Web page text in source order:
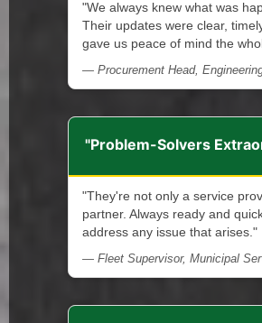
"We always knew what was
Their updates were clear,
gave us peace of mind the
— Procurement Head,
"Problem-Solvers
"They're not only a service
partner. Always ready and
address any issue that arises."
— Fleet Supervisor, Municipal